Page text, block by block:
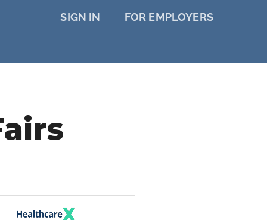
FOR EMPLOYERS
SIGN IN